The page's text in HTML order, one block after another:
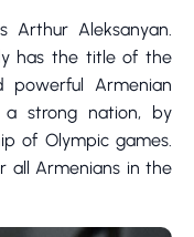
Aleksanyan.
has the title of the
powerful Armenian
strong nation, by
of Olympic games.
all Armenians in the